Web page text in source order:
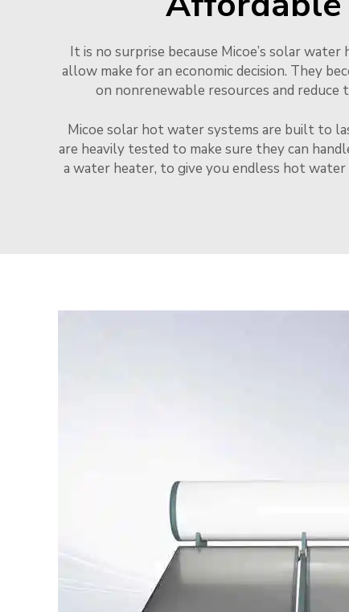
It is no surprise because Micoe’s solar
allow make for an economic decision. They
on nonrenewable resources and
Micoe solar hot water systems are built to
are heavily tested to make sure they can
a water heater, to give you endless hot